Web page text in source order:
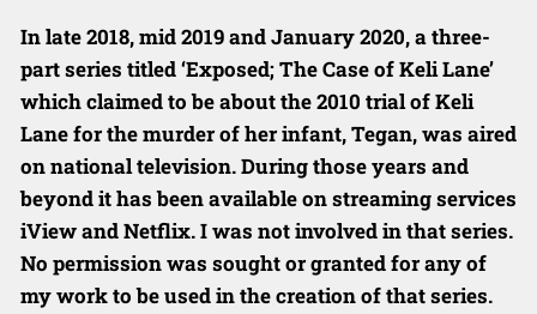
In late 2018, mid 2019 and January 2020, a three-
part series titled ‘Exposed; The Case of KeliLane’
which claimed to be about the 2010 trial of Keli
Lane for the murderof her infant, Tegan, was aired
on national television. During those years and
beyond it has been available on streaming services
iView and Netflix. I was not involvedin that series.
No permission was sought or granted for any of
my work to be used in the creation of that series.